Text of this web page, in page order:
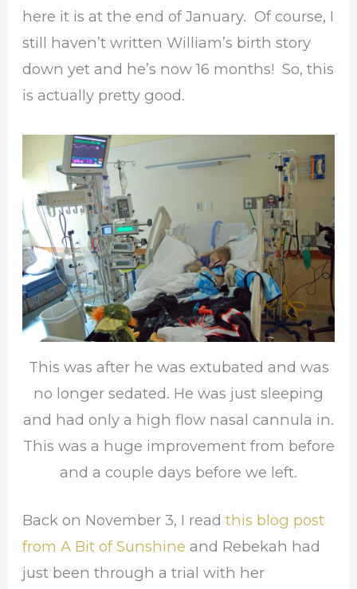
here it is at the end of January. Of course, I
still haven’t written William’s birth story
down yet and he’s now 16 months! So, this
is actually pretty good.
This was after he was extubated and was
no longer sedated. He was just sleeping
and had only a high flow nasal cannula in.
This was a huge improvement from before
and a couple days before we left.
Back on November 3, I readthis blog post
from A Bit of Sunshineand Rebekah had
just been through a trial with her